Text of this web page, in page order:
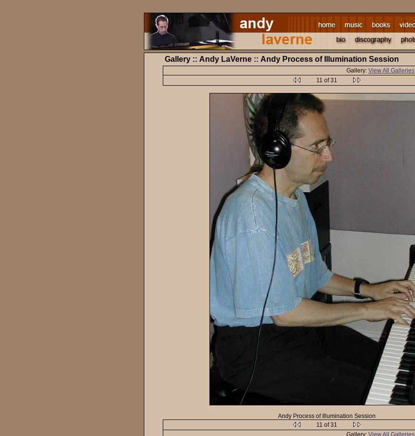
Gallery :: Andy LaVerne :: Andy Process of Illumination Session
Gallery: View All Galleries
11 of 31
Andy Process of Illumination Session
11 of 31
Gallery: View All Galleries